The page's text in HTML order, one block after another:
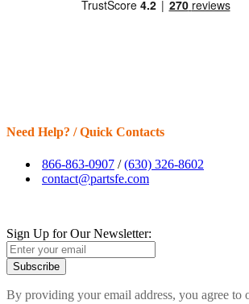
Need Help? / Quick Contacts
866-863-0907 /(630) 326-8602
contact@partsfe.com
Sign Up for Our Newsletter:
Subscribe
By providing your email address, you agree to